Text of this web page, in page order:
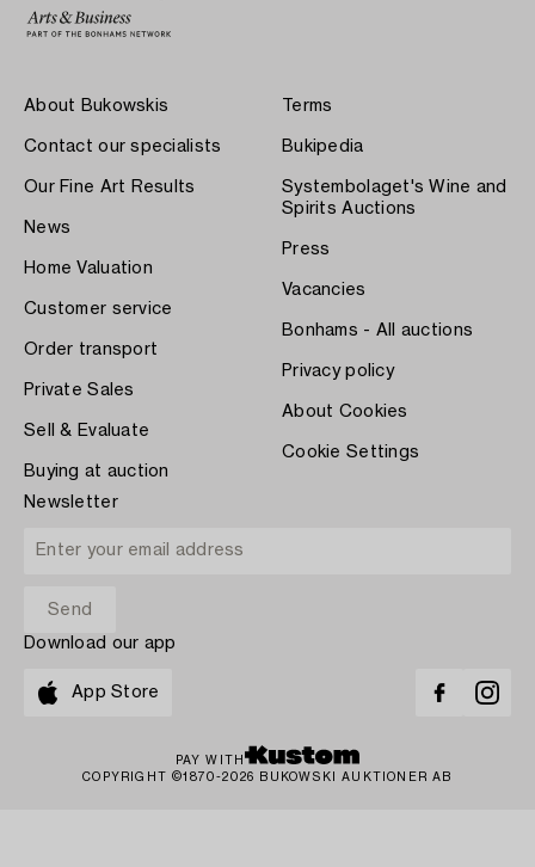
About Bukowskis
Contact our specialists
Our Fine Art Results
News
Home Valuation
Customer service
Order transport
Private Sales
Sell & Evaluate
Buying at auction
Terms
Bukipedia
Systembolaget's Wine and
Spirits Auctions
Press
Vacancies
Bonhams - All auctions
Privacy policy
About Cookies
Cookie Settings
Newsletter
Download our app
App Store
PAY WITH
COPYRIGHT ©1870-2026 BUKOWSKI AUKTIONER AB